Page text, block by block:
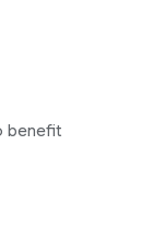
benefit